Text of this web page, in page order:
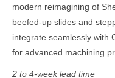
modern reimagining of
beefed-up slides and
integrate seamlessly with
for advanced machining
2 to 4-week lead time